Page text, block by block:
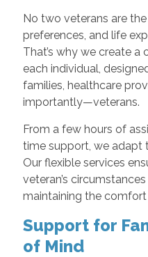
No two veterans are
preferences, and life
That’s why we create
each individual,
families, healthcare
importantly—veterans.
From a few hours of
time support, we adapt
Our flexible services
veteran’s
maintaining the
Support for
of Mind